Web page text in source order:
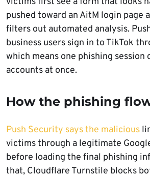
pushed toward an AitM login page
filters out automated analysis.
business users sign in to TikTok
which means one phishing session
accounts at once.
How the phishing
Push Security says the malicious
victims through a legitimate
before loading the final phishing
that, Cloudflare Turnstile blocks